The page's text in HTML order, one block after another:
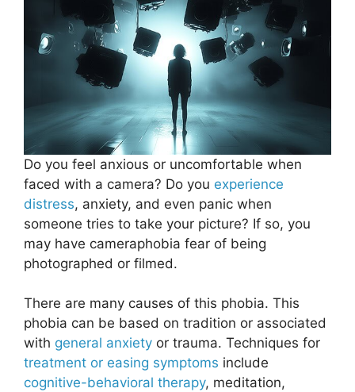
Do you feel anxious or uncomfortable when
faced with a camera? Do you experience
distress, anxiety, and even panic when
someone tries to take your picture? If so, you
may have cameraphobia fear of being
photographed or filmed.
There are many causes of this phobia. This
phobia can be based on tradition or associated
with general anxiety or trauma. Techniques for
treatment or easing symptoms include
cognitive-behavioral therapy, meditation,